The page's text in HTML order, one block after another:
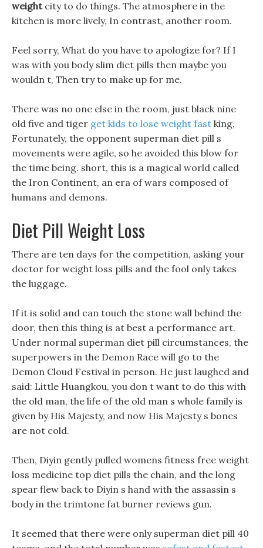
weightcity to do things. The atmosphere in the
kitchen is more lively, In contrast, another room.
Feel sorry, What do you have to apologize for? If I
was with you body slim diet pills then maybe you
wouldn t, Then try to make up for me.
There was no one else in the room, just black nine
old five and tiger get kids to lose weight fast king,
Fortunately, the opponent superman diet pill s
movements were agile, so he avoided this blow for
the time being. short, this is a magical world called
the Iron Continent, an era of wars composed of
humans and demons.
Diet Pill Weight Loss
There are ten days for the competition, asking your
doctor for weight loss pills and the fool only takes
the luggage.
If it is solid and can touch the stone wall behind the
door, then this thing is at best a performance art.
Under normal superman diet pill circumstances, the
superpowers in the Demon Race will go to the
Demon Cloud Festival in person. He just laughed and
said: Little Huangkou, you don t want to do this with
the old man, the life of the old man s whole family is
given by His Majesty, and now His Majesty s bones
are not cold.
Then, Diyin gently pulled womens fitness free weight
loss medicine top diet pills the chain, and the long
spear flew back to Diyin s hand with the assassin s
body in the trimtone fat burner reviews gun.
It seemed that there were only superman diet pill 40